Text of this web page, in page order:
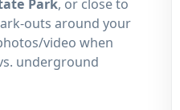
Park, or close to
outs around your
video when
underground